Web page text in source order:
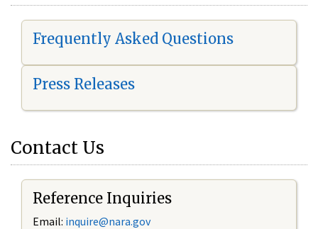
Frequently Asked Questions
Press Releases
Contact Us
Reference Inquiries
Email: inquire@nara.gov